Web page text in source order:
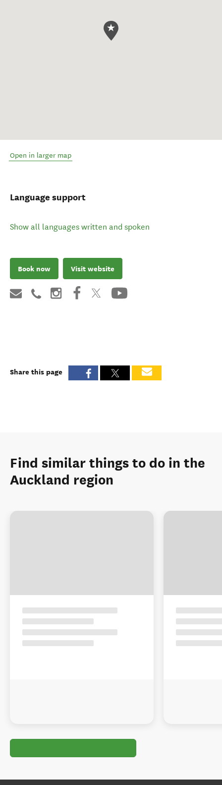
Open in larger map
Language support
Show all languages written and spoken
Book now Visit website
Share this page
Find similar things to do in the
Auckland region